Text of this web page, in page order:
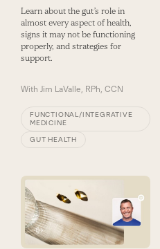
Learn about the gut’s role in
almost every aspect of health,
signs it may not be functioning
properly, and strategies for
support.
With Jim LaValle, RPh, CCN
FUNCTIONAL/INTEGRATIVE
MEDICINE
GUT HEALTH